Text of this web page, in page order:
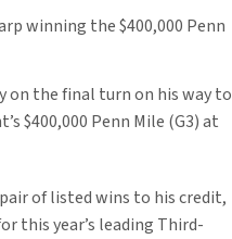
winning the $400,000 Penn
on the final turn on his way to
$400,000 Penn Mile (G3) at
of listed wins to his credit,
this year’s leading Third-